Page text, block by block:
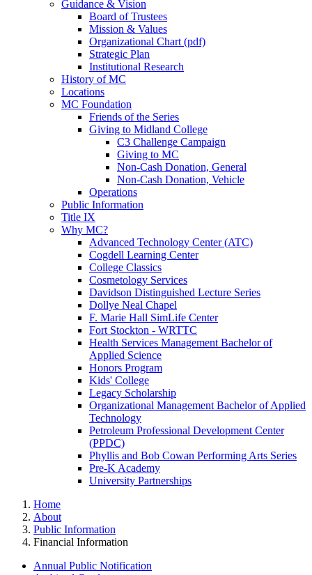
Guidance & Vision
Board of Trustees
Mission & Values
Organizational Chart (pdf)
Strategic Plan
Institutional Research
History of MC
Locations
MC Foundation
Friends of the Series
Giving to Midland College
C3 Challenge Campaign
Giving to MC
Non-Cash Donation, General
Non-Cash Donation, Vehicle
Operations
Public Information
Title IX
Why MC?
Advanced Technology Center (ATC)
Cogdell Learning Center
College Classics
Cosmetology Services
Davidson Distinguished Lecture Series
Dollye Neal Chapel
F. Marie Hall SimLife Center
Fort Stockton - WRTTC
Health Services Management Bachelor of
Applied Science
Honors Program
Kids' College
Legacy Scholarship
Organizational Management Bachelor of Applied
Technology
Petroleum Professional Development Center
(PPDC)
Phyllis and Bob Cowan Performing Arts Series
Pre-K Academy
University Partnerships
Home
About
Public Information
Financial Information
Annual Public Notification